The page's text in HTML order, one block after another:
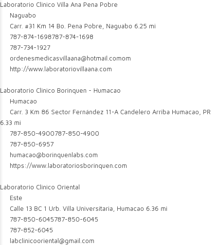
Laboratorio Clinico Villa Ana Pena Pobre
Naguabo
Carr. #31 Km 14 Bo. Pena Pobre, Naguabo 6.25 mi
787-874-1698787-874-1698
787-734-1927
ordenesmedicasvillaana@hotmail.comom
http://www.laboratoriovillaana.com
Laboratorio Clinico Borinquen - Humacao
Humacao
Carr. 3 Km 86 Sector Fernández 11-A Candelero Arriba Humacao, PR
6.33 mi
787-850-4900787-850-4900
787-850-6957
humacao@borinquenlabs.com
https://www.laboratoriosborinquen.com
Laboratorio Clinico Oriental
Este
Calle 13 BC 1 Urb. Villa Universitaria, Humacao 6.36 mi
787-850-6045787-850-6045
787-852-6045
labclinicooriental@gmail.com